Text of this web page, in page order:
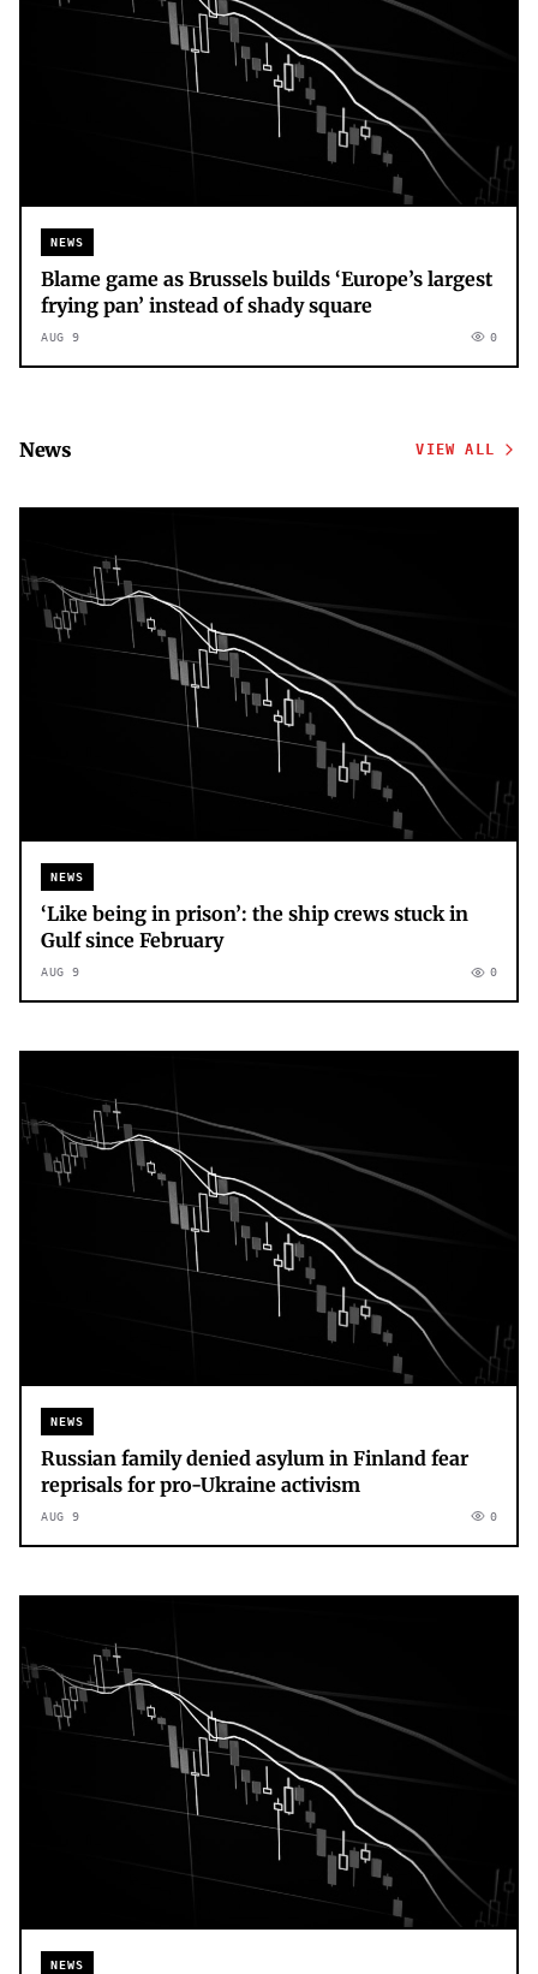
NEWS
Blame game as Brussels builds ‘Europe’s largest
frying pan’ instead of shady square
AUG 9 0
News VIEW ALL
NEWS
‘Like being in prison’: the ship crews stuck in
Gulf since February
AUG 9 0
NEWS
Russian family denied asylum in Finland fear
reprisals for pro-Ukraine activism
AUG 9 0
NEWS